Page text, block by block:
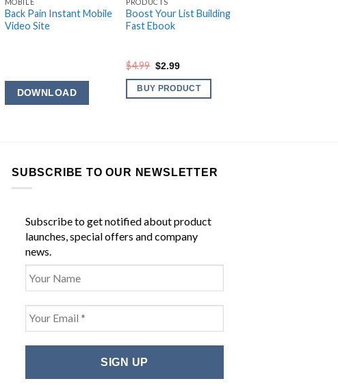
Back Pain Instant Mobile
Video Site
DOWNLOAD
Boost Your List Building
Fast Ebook
$4.99 Original
price
was:
$4.99.
$2.99Current
price
is:
$2.99.
BUY PRODUCT
SUBSCRIBE TO OUR NEWSLETTER
Subscribe to get notified about product
launches, special offers and company
news.